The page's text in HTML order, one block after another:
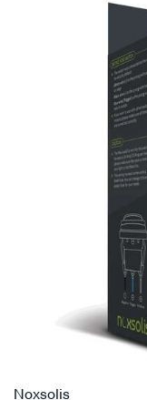
SPECIAL ORDER
Noxsolis